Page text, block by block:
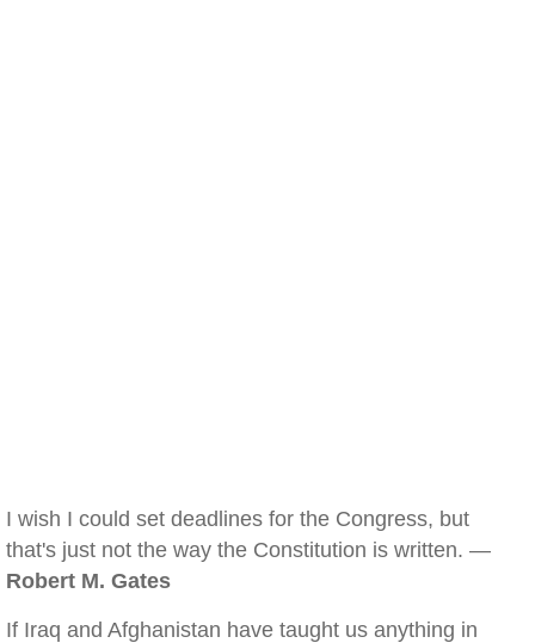
I wish I could set deadlines for the Congress, but
that's just not the way the Constitution is written. —
Robert M. Gates
If Iraq and Afghanistan have taught us anything in